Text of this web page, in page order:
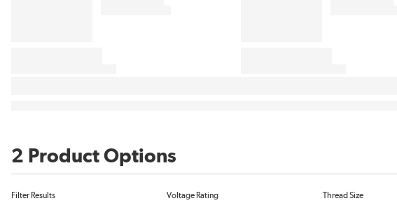
2 Product Options
Filter Results Voltage Rating Thread Size